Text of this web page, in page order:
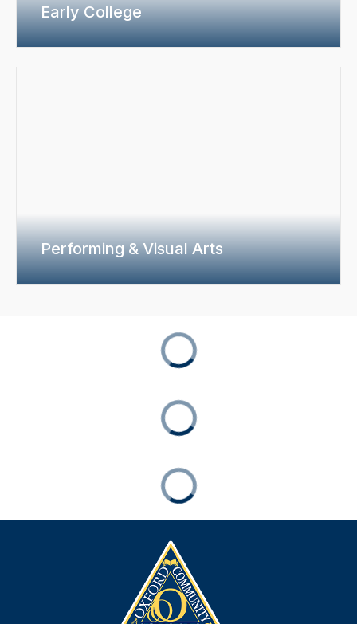
Early College
Performing & Visual Arts